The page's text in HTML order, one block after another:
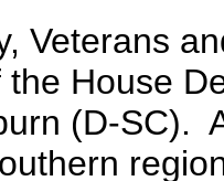
Veterans
House
(D-SC).